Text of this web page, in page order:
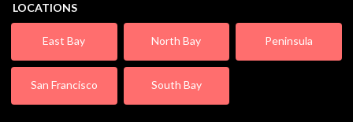
LOCATIONS
East Bay North Bay Peninsula
San Francisco South Bay